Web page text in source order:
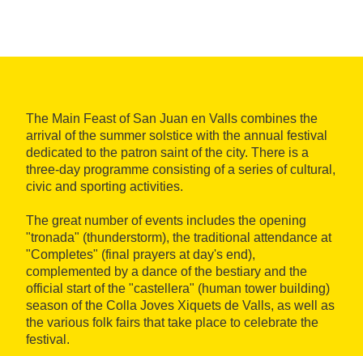
The Main Feast of San Juan en Valls combines the
arrival of the summer solstice with the annual festival
dedicated to the patron saint of the city. There is a
three-day programme consisting of a series of cultural,
civic and sporting activities.
The great number of events includes the opening
"tronada" (thunderstorm), the traditional attendance at
"Completes" (final prayers at day's end),
complemented by a dance of the bestiary and the
official start of the "castellera" (human tower building)
season of the Colla Joves Xiquets de Valls, as well as
the various folk fairs that take place to celebrate the
festival.